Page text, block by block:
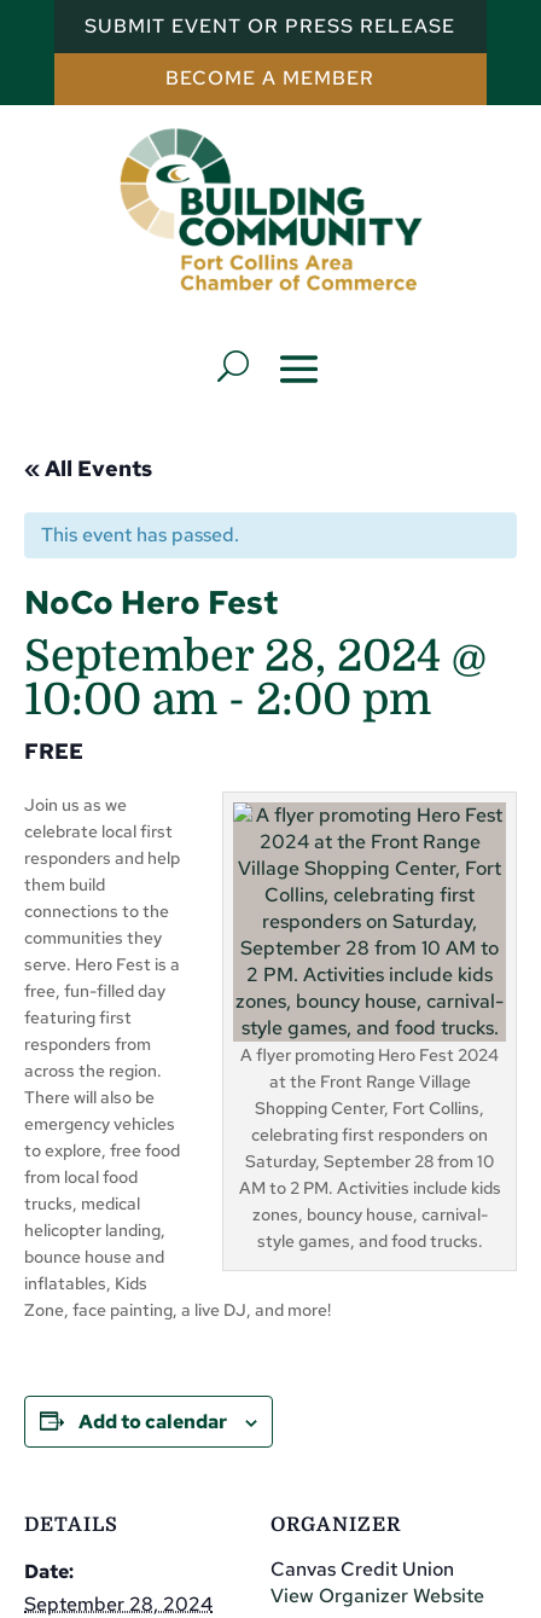
SUBMIT EVENT OR PRESS RELEASE
BECOME A MEMBER
« All Events
This event has passed.
NoCo Hero Fest
September 28, 2024 @
10:00 am - 2:00 pm
FREE
A flyer promoting Hero Fest 2024
at the Front Range Village
Shopping Center, Fort Collins,
celebrating first responders on
Saturday, September 28 from 10
AM to 2 PM. Activities include kids
zones, bouncy house, carnival-
style games, and food trucks.
Join us as we
celebrate local first
responders and help
them build
connections to the
communities they
serve. Hero Fest is a
free, fun-filled day
featuring first
responders from
across the region.
There will also be
emergency vehicles
to explore, free food
from local food
trucks, medical
helicopter landing,
bounce house and
inflatables, Kids
Zone, face painting, a live DJ, and more!
Add to calendar
DETAILS
Date:
September 28, 2024
ORGANIZER
Canvas Credit Union
View Organizer Website